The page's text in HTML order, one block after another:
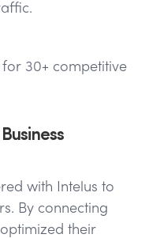
30+ competitive
with Intelus to
By connecting
their